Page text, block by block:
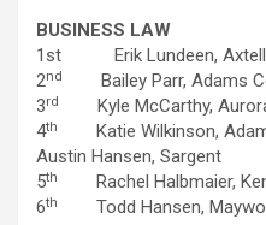
BUSINESS LAW
1st Erik Lundeen, Axtell
2nd
Bailey Parr, Adams
3rd
Kyle McCarthy,
4th
Katie Wilkinson,
Austin Hansen, Sargent
5th
Rachel Halbmaier,
6th
Todd Hansen,